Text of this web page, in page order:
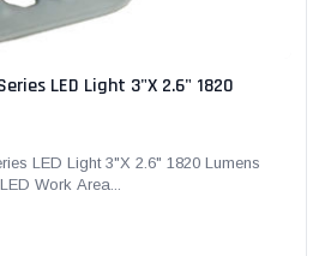
Light 3"X 2.6" 1820
LED Light 3"X 2.6" 1820 Lumens
Work Area...